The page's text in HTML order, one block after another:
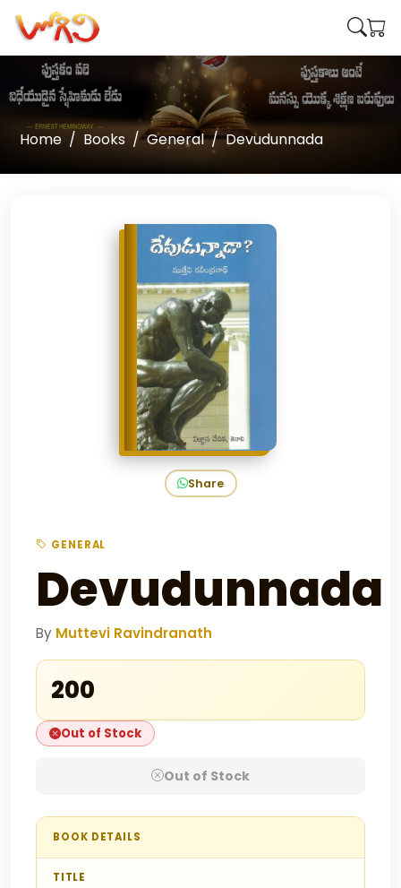
Home Books General Devudunnada
Share
GENERAL
Devudunnada
By Muttevi Ravindranath
₹200
Out of Stock
Out of Stock
BOOK DETAILS
TITLE